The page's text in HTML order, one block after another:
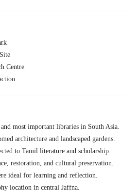
Centre
most important libraries in South Asia.
architecture and landscaped gardens.
to Tamil literature and scholarship.
restoration, and cultural preservation.
ideal for learning and reflection.
location in central Jaffna.